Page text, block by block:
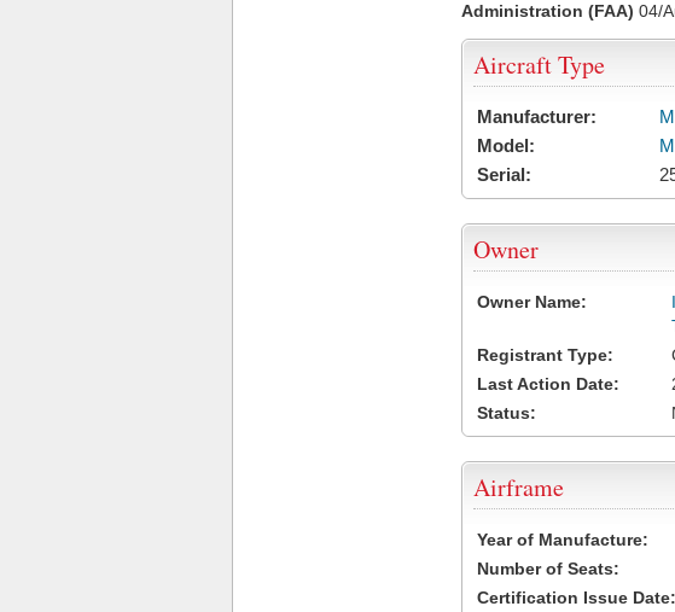
Administration (FAA) 04/
Aircraft Type
Manufacturer:
Model:
Serial:
Owner
Owner Name:
Registrant Type:
Last Action Date:
Status:
Airframe
Year of Manufacture:
Number of Seats:
Certification Issue Date: